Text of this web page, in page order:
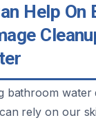
Help On
bathroom water
rely on our